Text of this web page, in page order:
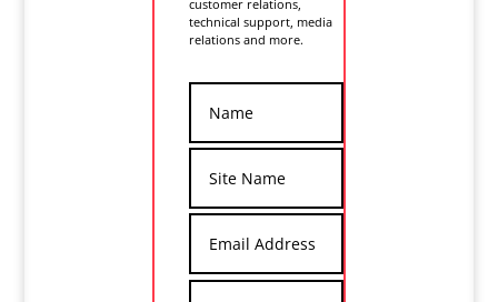
customer relations,
technical support, media
relations and more.